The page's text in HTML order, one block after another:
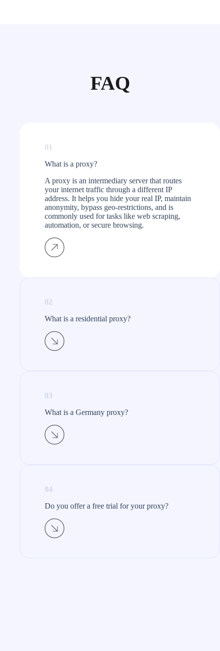
FAQ
01
What is a proxy?​
A proxy is an intermediary server that routes
your internet traffic through a different IP
address. It helps you hide your real IP, maintain
anonymity, bypass geo-restrictions, and is
commonly used for tasks like web scraping,
automation, or secure browsing.
02
What is a residential proxy?​
03
What is a Germany proxy?​
04
Do you offer a free trial for your proxy?​